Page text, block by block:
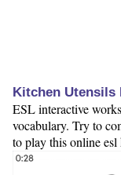
Kitchen Utensils
ESL interactive
vocabulary. Try to
to play this online esl